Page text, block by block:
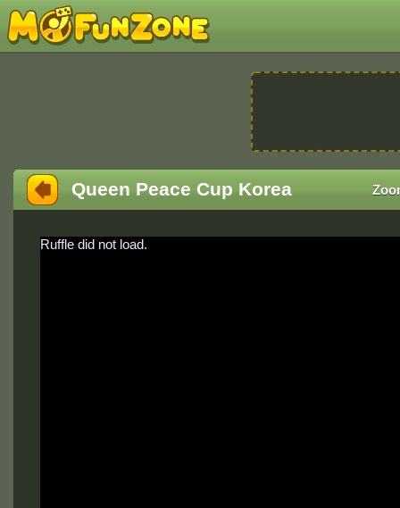
Queen Peace Cup Korea
Ruffle did not load.